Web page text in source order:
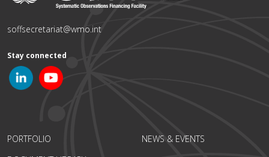
soffsecretariat@wmo.int
Stay connected
PORTFOLIO
NEWS & EVENTS